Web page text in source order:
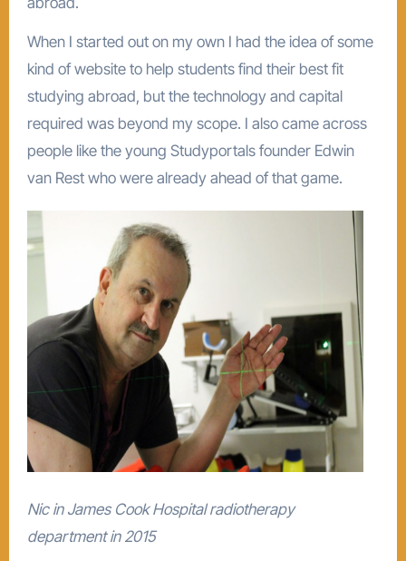
When I started out on my own I had the idea of some
kind of website to help students find their best fit
studying abroad, but the technology and capital
required was beyond my scope. I also came across
people like the young Studyportals founder Edwin
van Rest who were already ahead of that game.
Nic in James Cook Hospital radiotherapy
department in 2015